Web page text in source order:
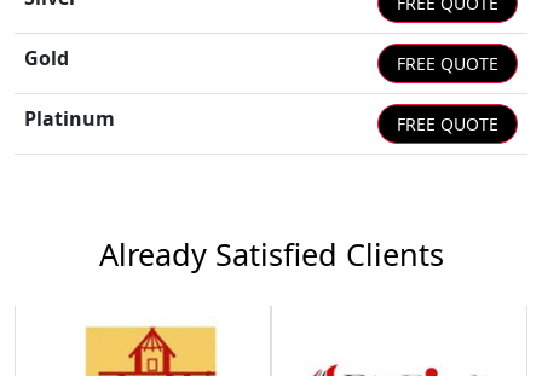
Gold FREE QUOTE
Platinum FREE QUOTE
Already Satisfied Clients